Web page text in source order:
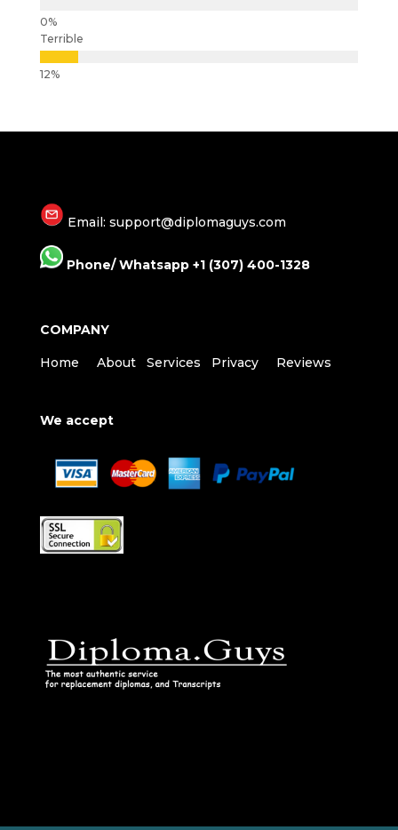
Terrible
Email: support@diplomaguys.com
Phone/ Whatsapp +1 (307) 400-1328
COMPANY
Home About Services Privacy Reviews
We accept